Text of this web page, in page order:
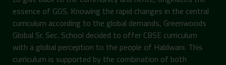
essence of GGS. Knowing the rapid changes in the central
curriculum according to the global demands, Greenwoods
Global Sr. Sec. School decided to offer CBSE curriculum
with a global perception to the people of Haldwani. This
curriculum is supported by the combination of both